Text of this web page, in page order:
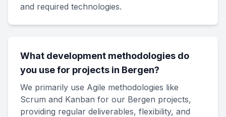
and required technologies.
What development methodologies do
you use for projects in Bergen?
We primarily use Agile methodologies like
Scrum and Kanban for our Bergen projects,
providing regular deliverables, flexibility, and